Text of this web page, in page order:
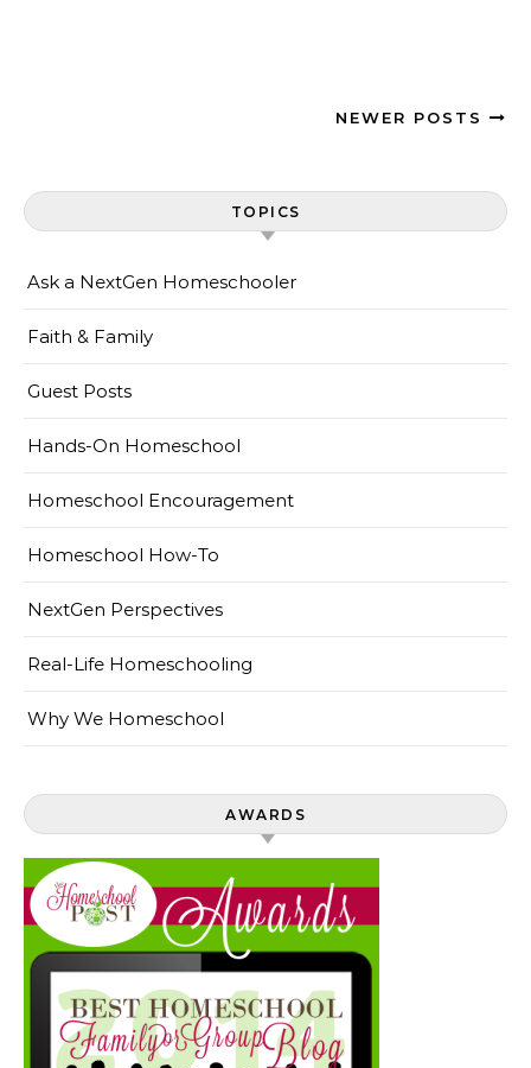
NEWER POSTS
TOPICS
Ask a NextGen Homeschooler
Faith & Family
Guest Posts
Hands-On Homeschool
Homeschool Encouragement
Homeschool How-To
NextGen Perspectives
Real-Life Homeschooling
Why We Homeschool
AWARDS